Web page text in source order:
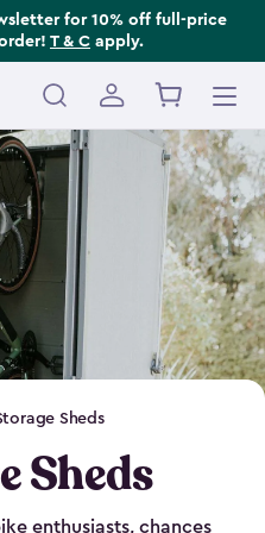
for 10% off full-price
T & C apply.
Sheds
Sheds
enthusiasts, chances